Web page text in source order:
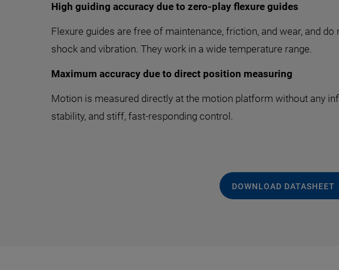
High guiding accuracy due to zero-play flexure guides
Flexure guides are free of maintenance, friction, and wear, and
shock and vibration. They work in a wide temperature range.
Maximum accuracy due to direct position measuring
Motion is measured directly at the motion platform without any
stability, and stiff, fast-responding control.
DOWNLOAD DATASHEET